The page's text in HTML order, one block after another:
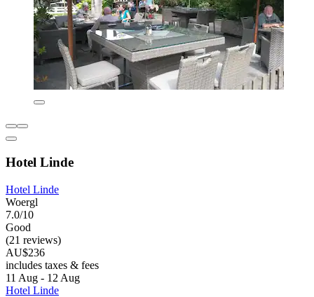
Hotel Linde
Hotel Linde
Woergl
7.0/10
Good
(21 reviews)
AU$236
includes taxes & fees
11 Aug - 12 Aug
Hotel Linde